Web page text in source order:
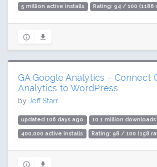
5 million active installs Rating: 94 / 100 (1186
GA Google Analytics – Connect
Analytics to WordPress
by Jeff Starr
updated 106 days ago 10.1 million downloads
400,000 active installs Rating: 98 / 100 (158